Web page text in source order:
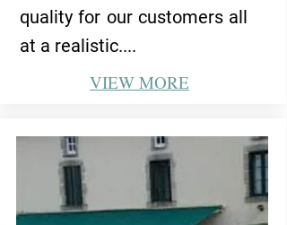
quality for our customers all
at a realistic....
VIEW MORE